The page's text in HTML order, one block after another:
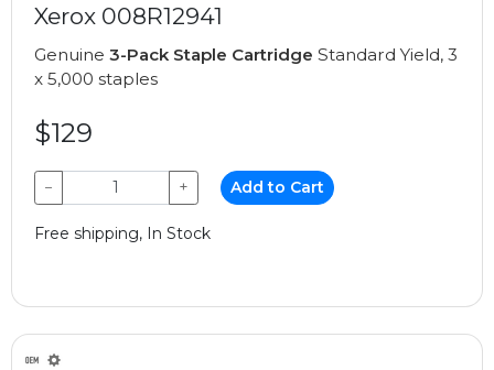
Xerox 008R12941
Genuine 3-Pack Staple Cartridge Standard Yield, 3
x 5,000 staples
$129
− + Add to Cart
Free shipping, In Stock